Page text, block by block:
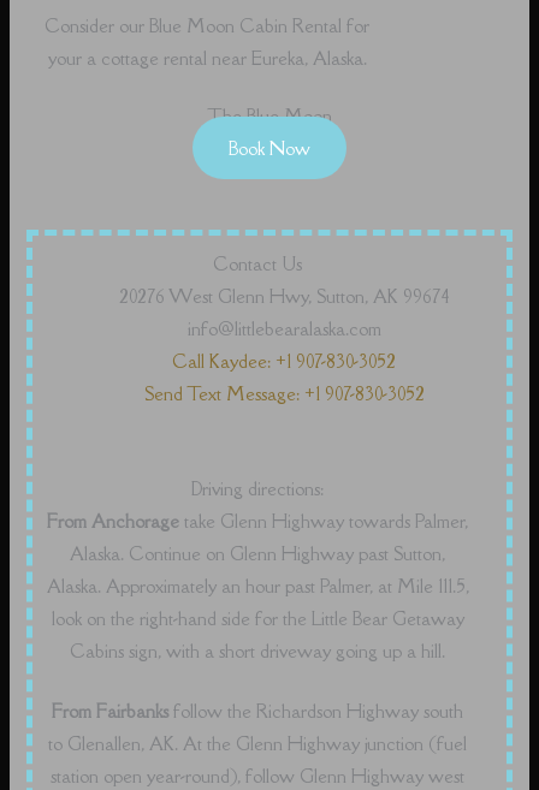
Consider our Blue Moon Cabin Rental for
your a cottage rental near Eureka, Alaska.
The Blue Moon
Book Now
Contact Us
20276 West Glenn Hwy, Sutton, AK 99674
info@littlebearalaska.com
Call Kaydee: +1 907-830-3052
Send Text Message: +1 907-830-3052
Driving directions:
From Anchorage take Glenn Highway towards Palmer,
Alaska. Continue on Glenn Highway past Sutton,
Alaska. Approximately an hour past Palmer, at Mile 111.5,
look on the right-hand side for the Little Bear Getaway
Cabins sign, with a short driveway going up a hill.
From Fairbanks follow the Richardson Highway south
to Glenallen, AK. At the Glenn Highway junction (fuel
station open year-round), follow Glenn Highway west